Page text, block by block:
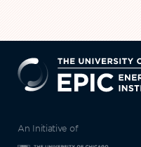
An Initiative of